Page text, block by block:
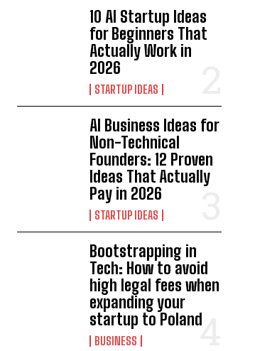
10 AI Startup Ideas
for Beginners That
Actually Work in
2026
STARTUP IDEAS
AI Business Ideas for
Non-Technical
Founders: 12 Proven
Ideas That Actually
Pay in 2026
STARTUP IDEAS
Bootstrapping in
Tech: How to avoid
high legal fees when
expanding your
startup to Poland
BUSINESS